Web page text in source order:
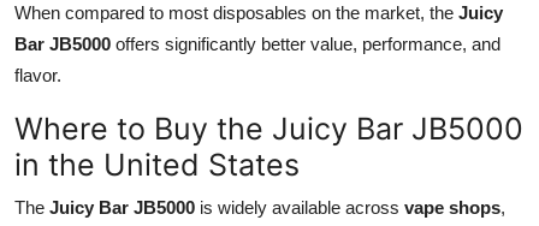
When compared to most disposables on the market, the Juicy
Bar JB5000 offers significantly better value, performance, and
flavor.
Where to Buy the Juicy Bar JB5000
in the United States
The Juicy Bar JB5000 is widely available across vape shops,